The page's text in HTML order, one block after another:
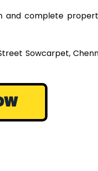
and complete
Sowcarpet,